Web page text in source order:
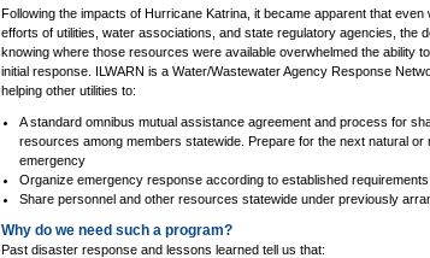
Following the impacts of Hurricane Katrina, it became apparent that even
efforts of utilities, water associations, and state regulatory agencies, the
knowing where those resources were available overwhelmed the ability
initial response. ILWARN is a Water/Wastewater Agency Response
helping other utilities to:
A standard omnibus mutual assistance agreement and process for
resources among members statewide. Prepare for the next natural or
emergency
Organize emergency response according to established requirements
Share personnel and other resources statewide under previously
Why do we need such a program?
Past disaster response and lessons learned tell us that: